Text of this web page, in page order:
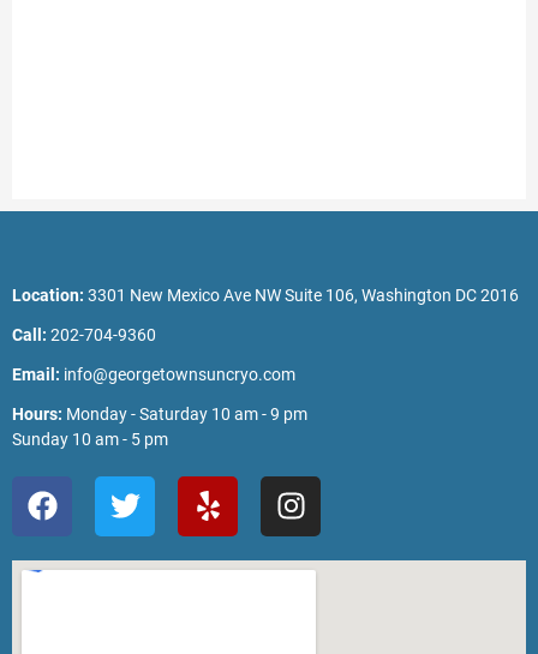
Location: 3301 New Mexico Ave NW Suite 106, Washington DC 2016
Call: 202-704-9360
Email: info@georgetownsuncryo.com
Hours: Monday - Saturday 10 am - 9 pm
Sunday 10 am - 5 pm
F
a
c
e
T
w
i
t
Y
e
l
p
I
n
s
t